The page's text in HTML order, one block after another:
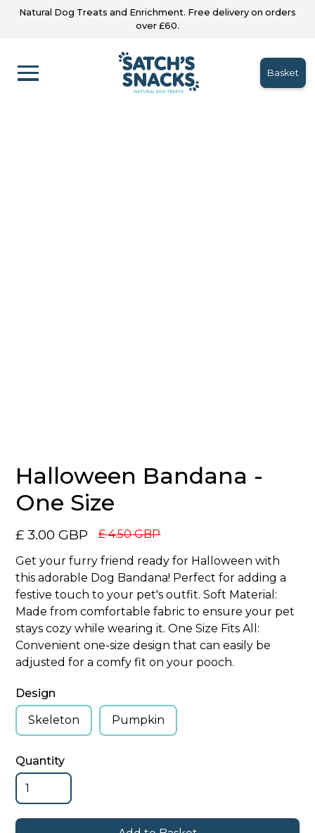
Natural Dog Treats and Enrichment. Free delivery on orders
over £60.
Basket
Halloween Bandana -
One Size
£ 3.00 GBP
£ 4.50 GBP
Get your furry friend ready for Halloween with
this adorable Dog Bandana! Perfect for adding a
festive touch to your pet's outfit. Soft Material:
Made from comfortable fabric to ensure your pet
stays cozy while wearing it. One Size Fits All:
Convenient one-size design that can easily be
adjusted for a comfy fit on your pooch.
Design
Skeleton
Pumpkin
Quantity